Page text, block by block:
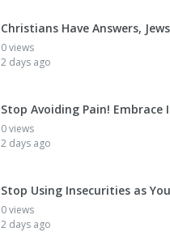
Christians Have Answers,
0 views
2 days ago
Stop Avoiding Pain! Embrace
0 views
2 days ago
Stop Using Insecurities as
0 views
2 days ago